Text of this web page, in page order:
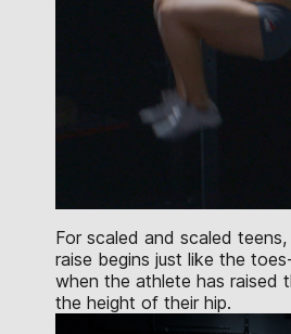
For scaled and scaled
raise begins just like the
when the athlete has raised
the height of their hip.